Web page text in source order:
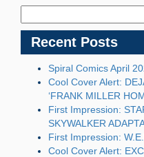
Recent Posts
Spiral Comics April
Cool Cover Alert:
‘FRANK MILLER
First Impression:
SKYWALKER
First Impression:
Cool Cover Alert: